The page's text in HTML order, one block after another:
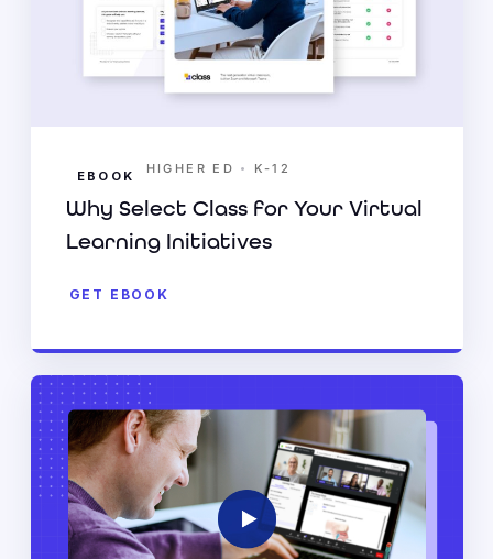
EBOOK HIGHER ED • K-12
Why Select Class for Your Virtual
Learning Initiatives
GET EBOOK